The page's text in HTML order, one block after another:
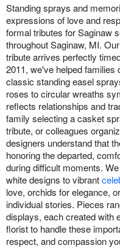
Standing sprays and
expressions of love and
formal tributes for Saginaw
throughout Saginaw, MI.
tribute arrives perfectly
2011, we've helped families
classic standing easel
roses to circular wreaths
reflects relationships and
family selecting a casket
tribute, or colleagues
designers understand that
honoring the departed,
during difficult moments.
white designs to vibrant
love, orchids for elegance,
individual stories. Pieces
displays, each created with
florist to handle these
respect, and compassion